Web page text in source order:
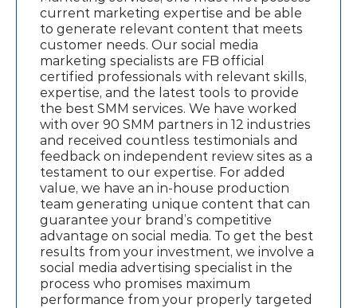
current marketing expertise and be able
to generate relevant content that meets
customer needs. Our social media
marketing specialists are FB official
certified professionals with relevant skills,
expertise, and the latest tools to provide
the best SMM services. We have worked
with over 90 SMM partners in 12 industries
and received countless testimonials and
feedback on independent review sites as a
testament to our expertise. For added
value, we have an in-house production
team generating unique content that can
guarantee your brand’s competitive
advantage on social media. To get the best
results from your investment, we involve a
social media advertising specialist in the
process who promises maximum
performance from your properly targeted